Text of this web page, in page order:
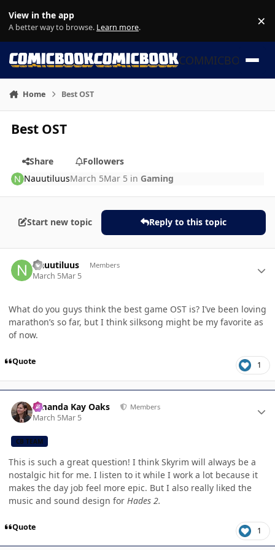
View in the app
A better way to browse. Learn more. ×
COMMICBOOK
Home Best OST
Best OST
Share
Followers
NauutiluusMarch 5Mar 5 in Gaming
Start new topic Reply to this topic
Nauutiluus Members
March 5Mar 5
What do you guys think the best game OST is? I’ve been loving
marathon’s so far, but I think silksong might be my favorite as
of now.
Quote 1
Amanda Kay Oaks Members
March 5Mar 5
CB TEAM
This is such a great question! I think Skyrim will always be a
nostalgic hit for me. I listen to it while I work a lot because it
makes the day job feel more epic. But I also really liked the
music and sound design for Hades 2.
Quote 1